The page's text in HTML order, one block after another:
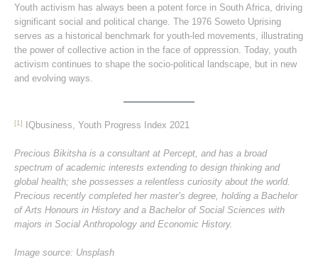
Youth activism has always been a potent force in South Africa, driving
significant social and political change. The 1976 Soweto Uprising
serves as a historical benchmark for youth-led movements, illustrating
the power of collective action in the face of oppression. Today, youth
activism continues to shape the socio-political landscape, but in new
and evolving ways.
[1] IQbusiness, Youth Progress Index 2021
Precious Bikitsha is a consultant at Percept, and has a broad
spectrum of academic interests extending to design thinking and
global health; she possesses a relentless curiosity about the world.
Precious recently completed her master’s degree, holding a Bachelor
of Arts Honours in History and a Bachelor of Social Sciences with
majors in Social Anthropology and Economic History.
Image source: Unsplash